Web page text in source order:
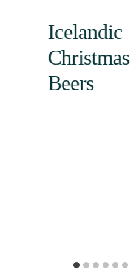
Icelandic
Christmas
Beers